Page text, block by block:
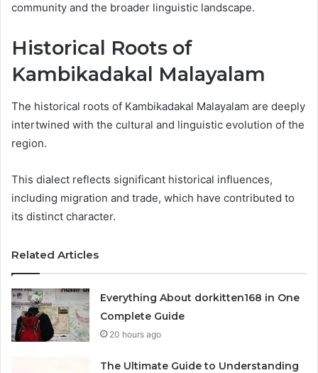
community and the broader linguistic landscape.
Historical Roots of
Kambikadakal Malayalam
The historical roots of Kambikadakal Malayalam are deeply
intertwined with the cultural and linguistic evolution of the
region.
This dialect reflects significant historical influences,
including migration and trade, which have contributed to
its distinct character.
Related Articles
Everything About dorkitten168 in One
Complete Guide
20 hours ago
The Ultimate Guide to Understanding